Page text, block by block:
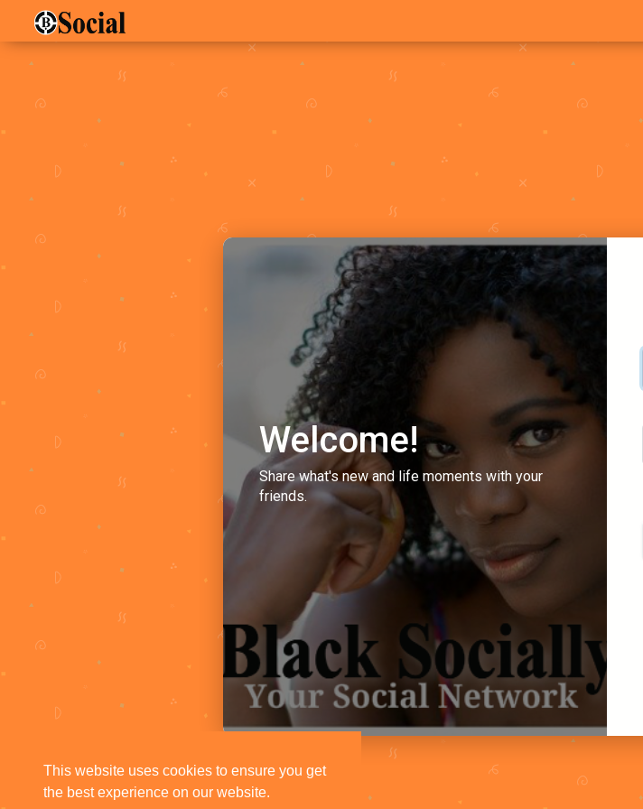
This website uses cookies to ensure you get
the best experience on our website.
Welcome!
Share what's new and life moments with your
friends.